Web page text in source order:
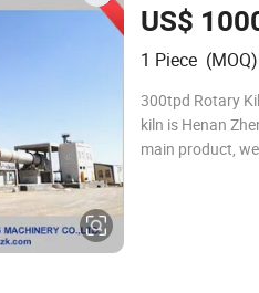
US$
1 Piece (MOQ)
300tpd Rotary
kiln is Henan
main product,